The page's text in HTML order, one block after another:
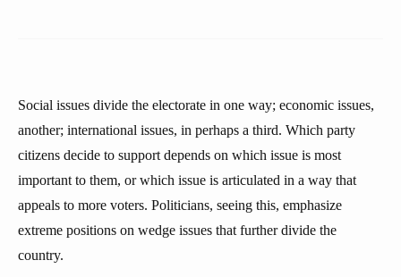
Social issues divide the electorate in one way; economic issues,
another; international issues, in perhaps a third. Which party
citizens decide to support depends on which issue is most
important to them, or which issue is articulated in a way that
appeals to more voters. Politicians, seeing this, emphasize
extreme positions on wedge issues that further divide the
country.